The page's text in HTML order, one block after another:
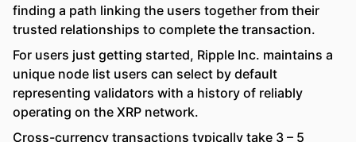
finding a path linking the users together from their
trusted relationships to complete the transaction.
For users just getting started, Ripple Inc. maintains a
unique node list users can select by default
representing validators with a history of reliably
operating on the XRP network.
Cross-currency transactions typically take 3 – 5